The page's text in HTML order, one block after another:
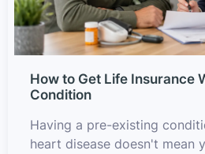
How to Get Life Insurance
Condition
Having a pre-existing
heart disease doesn't mean